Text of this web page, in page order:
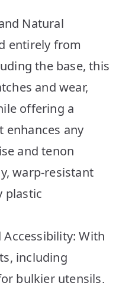
Natural
entirely from
the base, this
and wear,
offering a
any
and tenon
warp-resistant
plastic
With
including
bulkier utensils,